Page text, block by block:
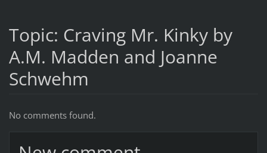
Topic: Craving Mr. Kinky by
A.M. Madden and Joanne
Schwehm
No comments found.